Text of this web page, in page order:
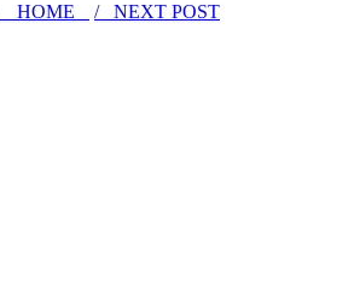
HOME / NEXT POST